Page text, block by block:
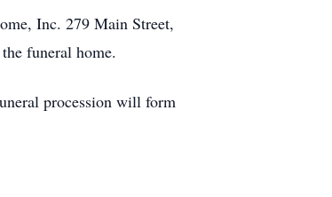
Inc. 279 Main Street,
funeral home.
procession will form